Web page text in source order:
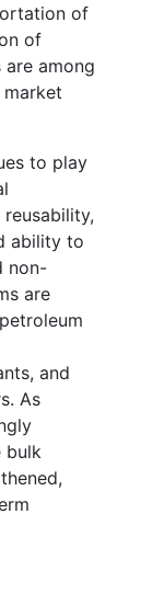
of
of
among
to play
ability to
non-
are
and
As
bulk